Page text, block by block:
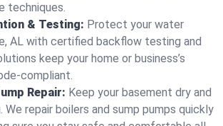
techniques.
& Testing: Protect your water
AL with certified backflow testing and
keep your home or business’s
compliant.
Repair: Keep your basement dry and
We repair boilers and sump pumps quickly